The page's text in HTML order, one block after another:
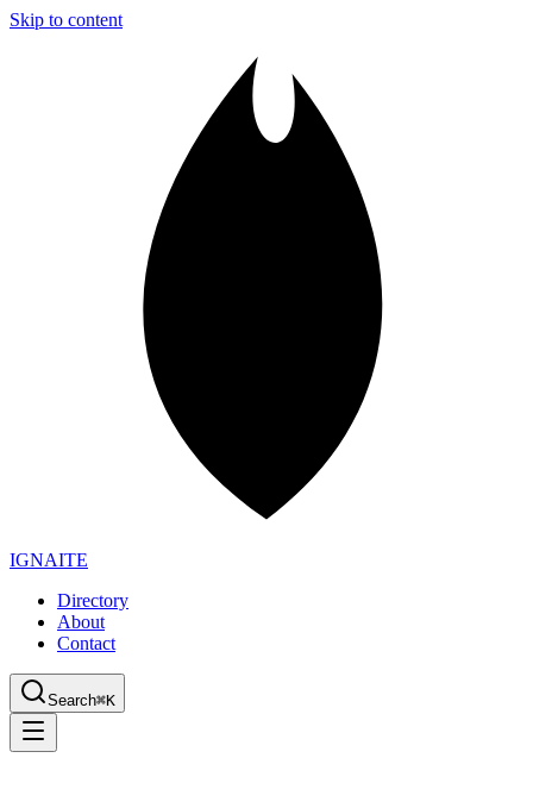
Skip to content
IGNAITE
Directory
About
Contact
Search⌘K